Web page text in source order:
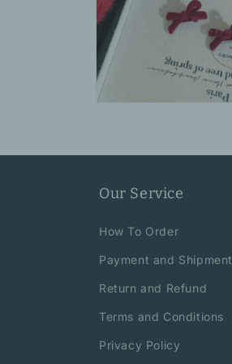
modal
Our Service
How To Order
Payment and Shipment
Return and Refund
Terms and Conditions
Privacy Policy